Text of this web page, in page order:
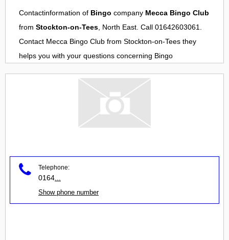
Contactinformation of Bingo company Mecca Bingo Club
from Stockton-on-Tees, North East. Call 01642603061.
Contact Mecca Bingo Club from Stockton-on-Tees they
helps you with your questions concerning Bingo
Telephone:
0164
Show phone number